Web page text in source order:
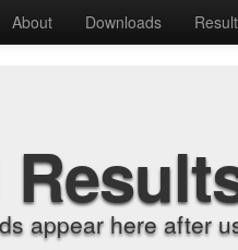
About Downloads
appear here after